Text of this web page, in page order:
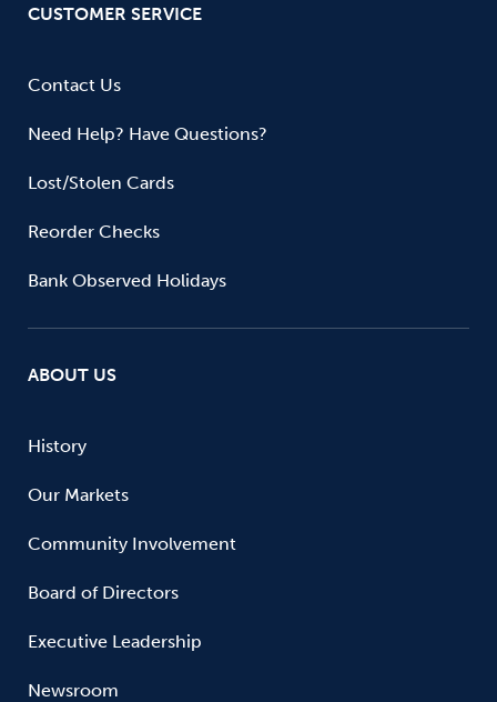
CUSTOMER SERVICE
Contact Us
Need Help? Have Questions?
Lost/Stolen Cards
Reorder Checks
Bank Observed Holidays
ABOUT US
History
Our Markets
Community Involvement
Board of Directors
Executive Leadership
Newsroom